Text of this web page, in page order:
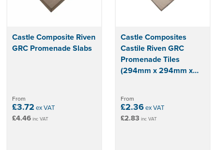
Castle Composite Riven
GRC Promenade Slabs
From
£3.72 ex VAT
£4.46 inc VAT
Castle Composites
Castile Riven GRC
Promenade Tiles
(294mm x 294mm x
From
£2.36ex VAT
£2.83 inc VAT